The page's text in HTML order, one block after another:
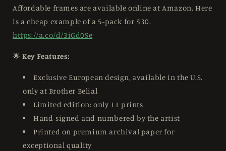
Affordable frames are available online at Amazon. Here
is a cheap example of a 5-pack for $30.
https://a.co/d/3iGd0Se
🌟Key Features:
Exclusive European design, available in the U.S.
only at Brother Belial
Limited edition: only 11 prints
Hand-signed and numbered by the artist
Printed on premium archival paper for
exceptional quality